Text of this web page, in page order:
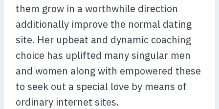
them grow in a worthwhile direction
additionally improve the normal dating
site. Her upbeat and dynamic coaching
choice has uplifted many singular men
and women along with empowered these
to seek out a special love by means of
ordinary internet sites.